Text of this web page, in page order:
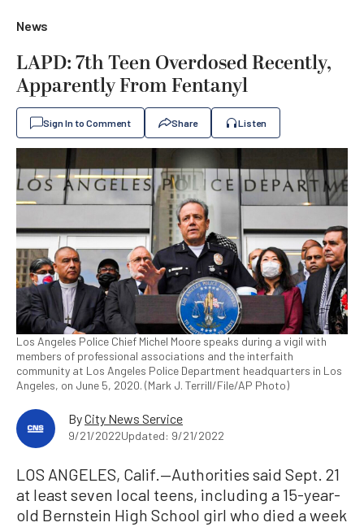
News
LAPD: 7th Teen Overdosed Recently,
Apparently From Fentanyl
Sign In to Comment Share Listen
Los Angeles Police Chief Michel Moore speaks during a vigil with
members of professional associations and the interfaith
community at Los Angeles Police Department headquarters in Los
Angeles, on June 5, 2020. (Mark J. Terrill/File/AP Photo)
ByCity News Service
9/21/2022Updated: 9/21/2022
LOS ANGELES, Calif.—Authorities said Sept. 21
at least seven local teens, including a 15-year-
old Bernstein High School girl who died a week